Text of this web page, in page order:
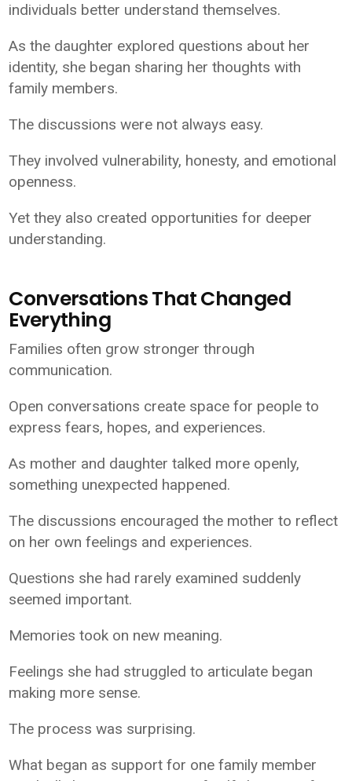
individuals better understand themselves.
As the daughter explored questions about her
identity, she began sharing her thoughts with
family members.
The discussions were not always easy.
They involved vulnerability, honesty, and emotional
openness.
Yet they also created opportunities for deeper
understanding.
Conversations That Changed
Everything
Families often grow stronger through
communication.
Open conversations create space for people to
express fears, hopes, and experiences.
As mother and daughter talked more openly,
something unexpected happened.
The discussions encouraged the mother to reflect
on her own feelings and experiences.
Questions she had rarely examined suddenly
seemed important.
Memories took on new meaning.
Feelings she had struggled to articulate began
making more sense.
The process was surprising.
What began as support for one family member